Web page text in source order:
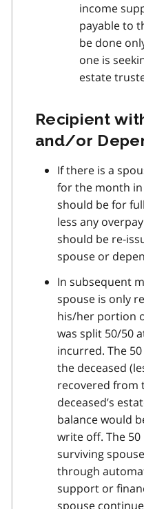
income
payable to
be done
one is
estate
Recipient
and/or
If there is a
for the month
should be for
less any
should be re-
spouse or
In subsequent
spouse is only
his/her portion
was split 50/50
incurred. The
the deceased
recovered from
deceased’s
balance would
write off. The
surviving
through
support or
spouse